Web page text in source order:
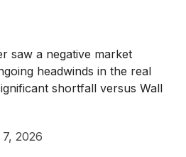
saw a negative market
headwinds in the real
shortfall versus Wall
2026